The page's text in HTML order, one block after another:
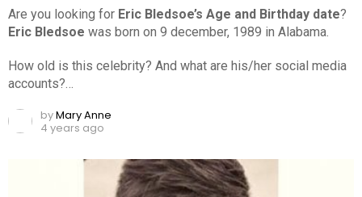
Are you looking for Eric Bledsoe’s Age and Birthday date?
Eric Bledsoe was born on 9 december, 1989 in Alabama.
How old is this celebrity? And what are his/her social media
accounts?…
byMary Anne
4 years ago